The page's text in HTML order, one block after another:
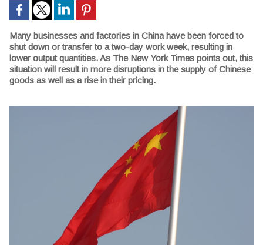
Many businesses and factories in China have been forced to
shut down or transfer to a two-day work week, resulting in
lower output quantities. As The New York Times points out, this
situation will result in more disruptions in the supply of Chinese
goods as well as a rise in their pricing.